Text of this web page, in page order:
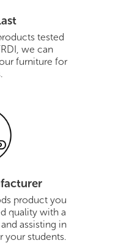
tested
we can
furniture for
product you
quality with a
assisting in
your students.